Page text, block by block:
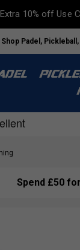
Extra 10% off Use
Shop Padel,
Spend £50